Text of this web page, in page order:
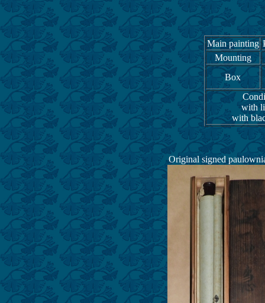
Main painting
Mounting
Box
with
with
Original signed